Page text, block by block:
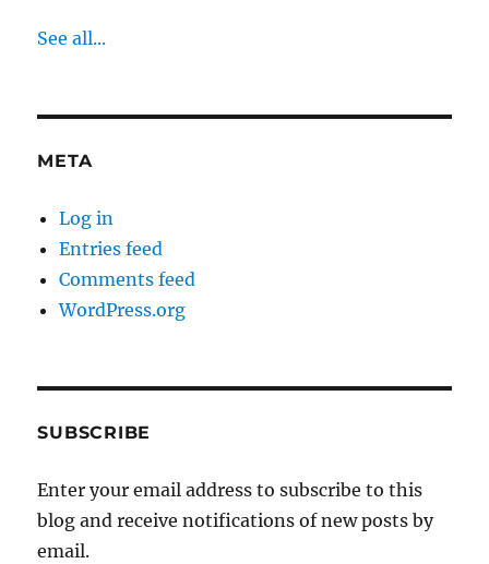
See all...
META
Log in
Entries feed
Comments feed
WordPress.org
SUBSCRIBE
Enter your email address to subscribe to this
blog and receive notifications of new posts by
email.